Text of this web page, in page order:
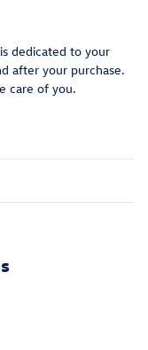
dedicated to your
after your purchase.
care of you.